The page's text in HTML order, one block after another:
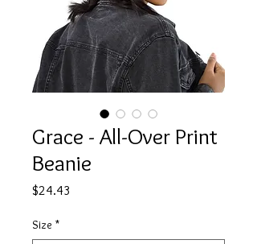
Grace - All-Over Print
Beanie
$24.43
Size *